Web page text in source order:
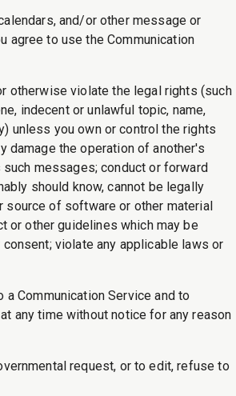
and/or other message or
agree to use the Communication
otherwise violate the legal rights (such
indecent or unlawful topic, name,
unless you own or control the rights
damage the operation of another's
messages; conduct or forward
should know, cannot be legally
source of software or other material
or other guidelines which may be
violate any applicable laws or
Communication Service and to
any time without notice for any reason
request, or to edit, refuse to